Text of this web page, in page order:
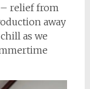
– relief from
away
as we